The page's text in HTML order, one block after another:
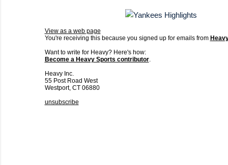
View as a web page
You're receiving this because you signed up for emails from
Want to write for Heavy? Here's how:
Become a Heavy Sports contributor.
Heavy Inc.
55 Post Road West
Westport, CT 06880
unsubscribe